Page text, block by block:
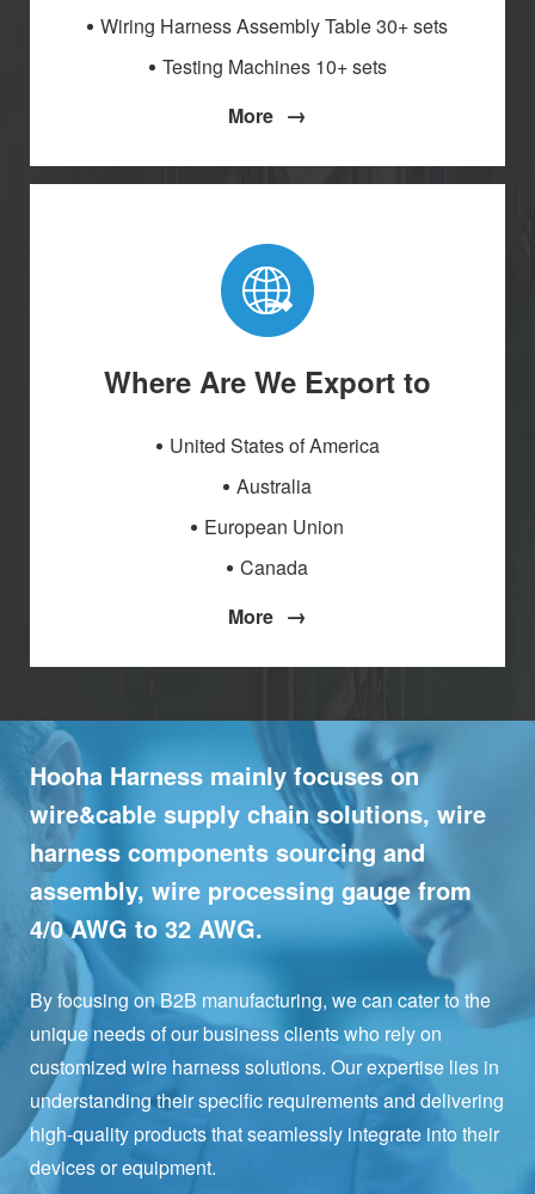
Wiring Harness Assembly Table 30+ sets
Testing Machines 10+ sets
More →
Where Are We Export to
United States of America
Australia
European Union
Canada
More →
Hooha Harness mainly focuses on
wire&cable supply chain solutions, wire
harness components sourcing and
assembly, wire processing gauge from
4/0 AWG to 32 AWG.
By focusing on B2B manufacturing, we can cater to the
unique needs of our business clients who rely on
customized wire harness solutions. Our expertise lies in
understanding their specific requirements and delivering
high-quality products that seamlessly integrate into their
devices or equipment.